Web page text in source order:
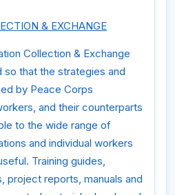
& EXCHANGE
Collection & Exchange
so that the strategies and
by Peace Corps
and their counterparts
to the wide range of
and individual workers
Training guides,
project reports, manuals and